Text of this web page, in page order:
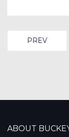
PREVIOUS
PREV
ABOUT